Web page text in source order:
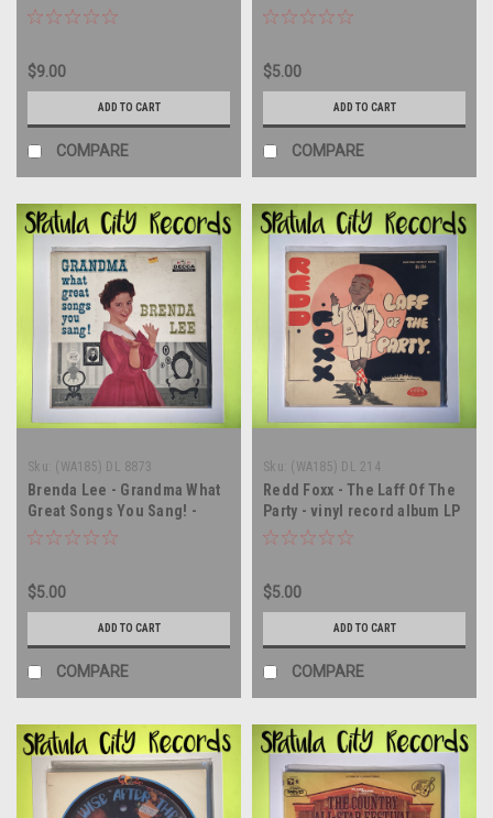
Hits) - double vinyl record
$9.00
ADD TO CART
COMPARE
IMPORT - vinyl record LP
$5.00
ADD TO CART
COMPARE
Sku: (WA185) DL 8873
Brenda Lee - Grandma What
Great Songs You Sang! -
MONO - vinyl record album
$5.00
ADD TO CART
COMPARE
Sku: (WA185) DL 214
Redd Foxx - The Laff Of The
Party - vinyl record album LP
$5.00
ADD TO CART
COMPARE